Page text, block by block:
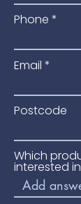
Ideal for
Please
Phone
Email
Postcode
Which
interested